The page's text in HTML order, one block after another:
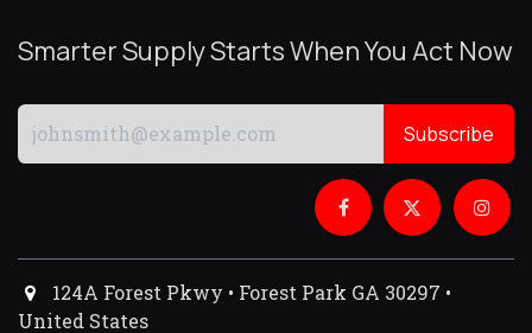
Smarter Supply Starts When You Act Now
Subscribe
124A Forest Pkwy • Forest Park GA 30297 •
United States